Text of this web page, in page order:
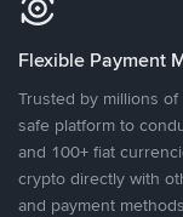
Flexible Payment
Trusted by millions
safe platform to
and 100+ fiat
crypto directly with
and payment